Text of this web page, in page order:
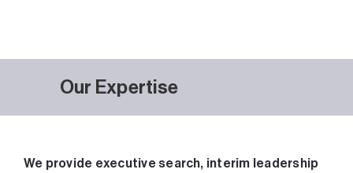
Our Expertise
We provide executive search, interim leadership